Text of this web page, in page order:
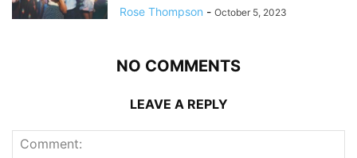
Rose Thompson - October 5, 2023
NO COMMENTS
LEAVE A REPLY